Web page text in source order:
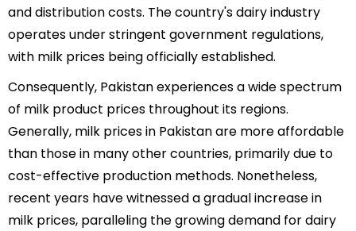
and distribution costs. The country's dairy industry
operates under stringent government regulations,
with milk prices being officially established.
Consequently, Pakistan experiences a wide spectrum
of milk product prices throughout its regions.
Generally, milk prices in Pakistan are more affordable
than those in many other countries, primarily due to
cost-effective production methods. Nonetheless,
recent years have witnessed a gradual increase in
milk prices, paralleling the growing demand for dairy